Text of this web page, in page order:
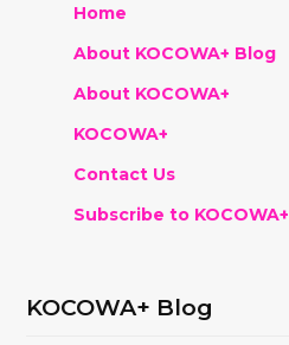
Home
About KOCOWA+ Blog
About KOCOWA+
KOCOWA+
Contact Us
Subscribe to KOCOWA+
KOCOWA+ Blog